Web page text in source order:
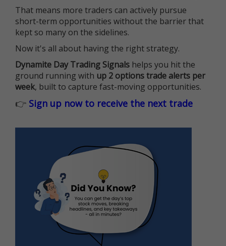
That means more traders can actively pursue
short-term opportunities without the barrier that
kept so many on the sidelines.
Now it's all about having the right strategy.
Dynamite Day Trading Signals helps you hit the
ground running with up 2 options trade alerts per
week, built to capture fast-moving opportunities.
👉 Sign up now to receive the next trade